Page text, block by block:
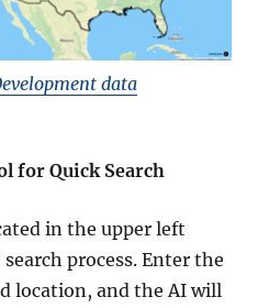
data
for Quick Search
in the upper left
process. Enter the
location, and the AI will